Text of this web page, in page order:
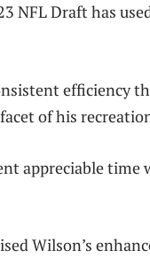
NFL Draft has
efficiency
of his
appreciable
Wilson’s